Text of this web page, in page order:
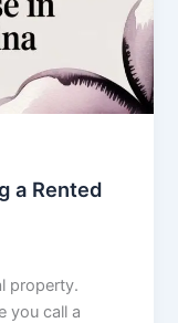
a Rented
property.
you call a